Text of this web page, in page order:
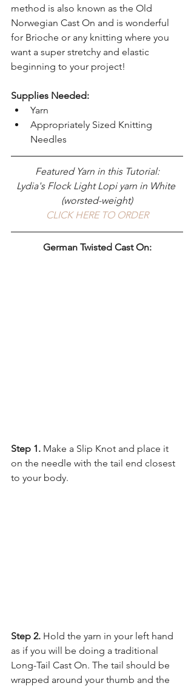
method is also known as the Old
Norwegian Cast On and is wonderful
for Brioche or any knitting where you
want a super stretchy and elastic
beginning to your project!
Supplies Needed:
Yarn
Appropriately Sized Knitting
Needles
Featured Yarn in this Tutorial:
Lydia's Flock Light Lopi yarn in White
(worsted-weight)
CLICK HERE TO ORDER
German Twisted Cast On:
Step 1. Make a Slip Knot and place it
on the needle with the tail end closest
to your body.
Step 2. Hold the yarn in your left hand
as if you will be doing a traditional
Long-Tail Cast On. The tail should be
wrapped around your thumb and the